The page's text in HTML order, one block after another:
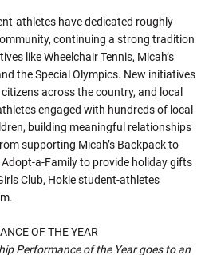
athletes have dedicated roughly
continuing a strong tradition
like Wheelchair Tennis, Micah’s
the Special Olympics. New initiatives
across the country, and local
engaged with hundreds of local
building meaningful relationships
supporting Micah’s Backpack to
a-Family to provide holiday gifts
Club, Hokie student-athletes
OF THE YEAR
Performance of the Year goes to an